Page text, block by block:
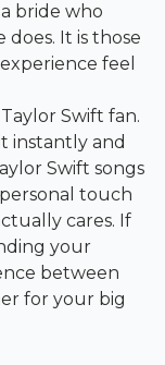
bride who
does. It is those
feel
Swift fan.
instantly and
Swift songs
touch
cares. If
your
between
for your big